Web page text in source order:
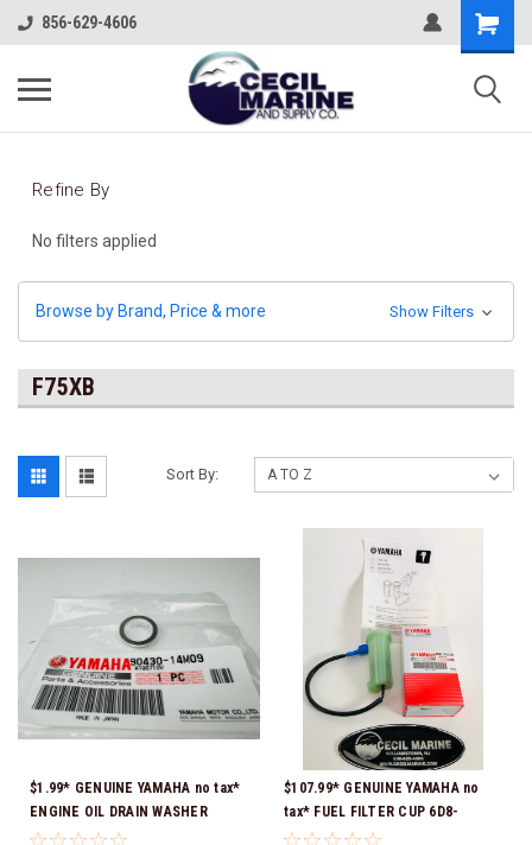
856-629-4606
Refine By
No filters applied
Browse by Brand, Price & more Show Filters
F75XB
Sort By:
$1.99* GENUINE YAMAHA no tax*
ENGINE OIL DRAIN WASHER
90430-14M09-00 *In Stock &
$107.99* GENUINE YAMAHA no
tax* FUEL FILTER CUP 6D8-
WS24B-00-00 *In Stock And